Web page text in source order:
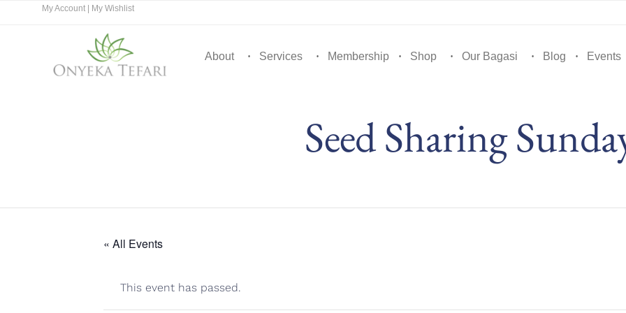
My Account My Wishlist
About Services Membership Shop Our Bagasi Blog Events
Seed Sharing
« All Events
This event has passed.